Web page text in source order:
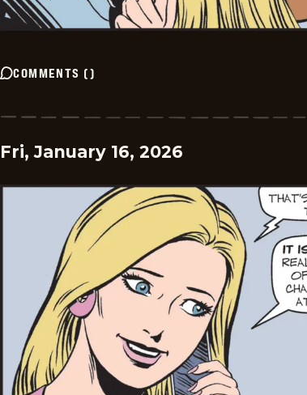
COMMENTS ()
Fri, January 16, 2026